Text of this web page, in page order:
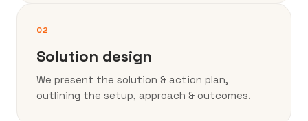
02
Solution design
We present the solution & action plan,
outlining the setup, approach & outcomes.